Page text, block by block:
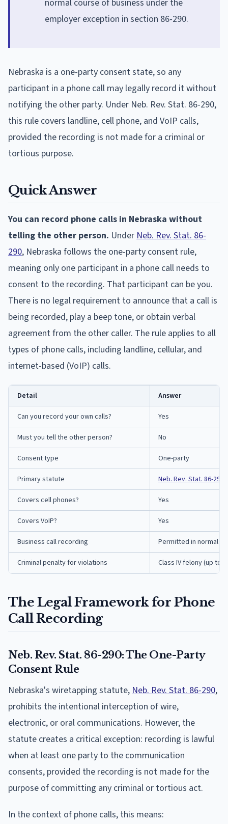
normal course of business under the
employer exception in section 86-290.
Nebraska is a one-party consent state, so any
participant in a phone call may legally record it without
notifying the other party. Under Neb. Rev. Stat. 86-290,
this rule covers landline, cell phone, and VoIP calls,
provided the recording is not made for a criminal or
tortious purpose.
Quick Answer
You can record phone calls in Nebraska without
telling the other person. Under Neb. Rev. Stat. 86-
290, Nebraska follows the one-party consent rule,
meaning only one participant in a phone call needs to
consent to the recording. That participant can be you.
There is no legal requirement to announce that a call is
being recorded, play a beep tone, or obtain verbal
agreement from the other caller. The rule applies to all
types of phone calls, including landline, cellular, and
internet-based (VoIP) calls.
Detail Answer
Can you record your own calls? Yes
Must you tell the other person? No
Consent type One-party
Primary statute Neb. Rev. Stat. 86-290
Covers cell phones? Yes
Covers VoIP? Yes
Business call recording Permitted in normal
Criminal penalty for violations Class IV felony (up to
The Legal Framework for Phone
Call Recording
Neb. Rev. Stat. 86-290: The One-Party
Consent Rule
Nebraska's wiretapping statute, Neb. Rev. Stat. 86-290,
prohibits the intentional interception of wire,
electronic, or oral communications. However, the
statute creates a critical exception: recording is lawful
when at least one party to the communication
consents, provided the recording is not made for the
purpose of committing any criminal or tortious act.
In the context of phone calls, this means: